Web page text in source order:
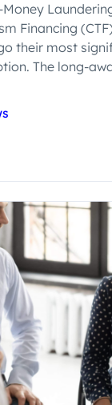
Financing
their most
The long-